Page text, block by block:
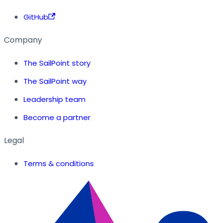
GitHub
Company
The SailPoint story
The SailPoint way
Leadership team
Become a partner
Legal
Terms & conditions